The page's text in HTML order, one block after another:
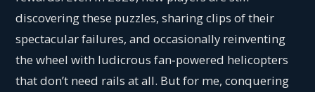
discovering these puzzles, sharing clips of their
spectacular failures, and occasionally reinventing
the wheel with ludicrous fan‑powered helicopters
that don’t need rails at all. But for me, conquering